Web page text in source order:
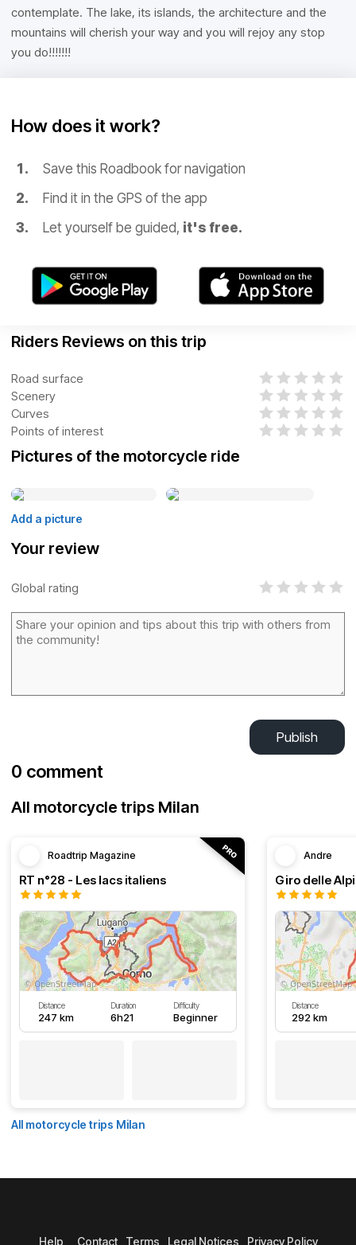
contemplate. The lake, its islands, the architecture and the
mountains will cherish your way and you will rejoy any stop
you do!!!!!!!
How does it work?
Save this Roadbook for navigation
Find it in the GPS of the app
Let yourself be guided, it's free.
Riders Reviews on this trip
Road surface
Scenery
Curves
Points of interest
Pictures of the motorcycle ride
Add a picture
Your review
Global rating
Publish
0 comment
All motorcycle trips Milan
Roadtrip Magazine
RT n°28 - Les lacs italiens
Distance
247 km
Duration
6h21
Difficulty
Beginner
Andre
Giro delle
Distance
292 km
All motorcycle trips Milan
Help Contact Terms Legal Notices Privacy Policy